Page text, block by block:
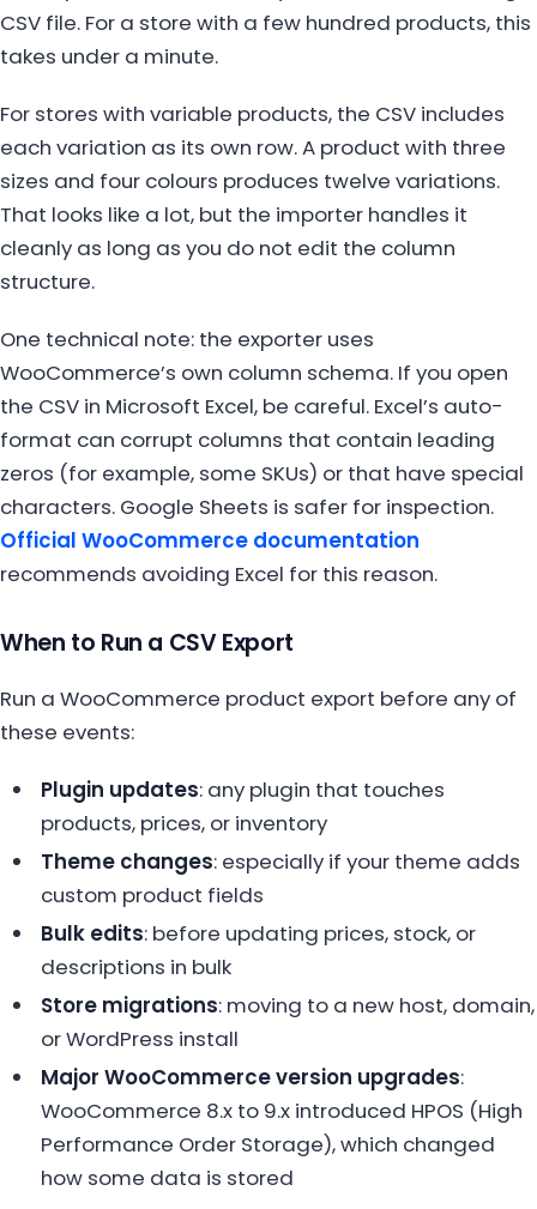
CSV file. For a store with a few hundred products, this
takes under a minute.
For stores with variable products, the CSV includes
each variation as its own row. A product with three
sizes and four colours produces twelve variations.
That looks like a lot, but the importer handles it
cleanly as long as you do not edit the column
structure.
One technical note: the exporter uses
WooCommerce’s own column schema. If you open
the CSV in Microsoft Excel, be careful. Excel’s auto-
format can corrupt columns that contain leading
zeros (for example, some SKUs) or that have special
characters. Google Sheets is safer for inspection.
Official WooCommerce documentation
recommends avoiding Excel for this reason.
When to Run a CSV Export
Run a WooCommerce product export before any of
these events:
Plugin updates: any plugin that touches
products, prices, or inventory
Theme changes: especially if your theme adds
custom product fields
Bulk edits: before updating prices, stock, or
descriptions in bulk
Store migrations: moving to a new host, domain,
or WordPress install
Major WooCommerce version upgrades:
WooCommerce 8.x to 9.x introduced HPOS (High
Performance Order Storage), which changed
how some data is stored